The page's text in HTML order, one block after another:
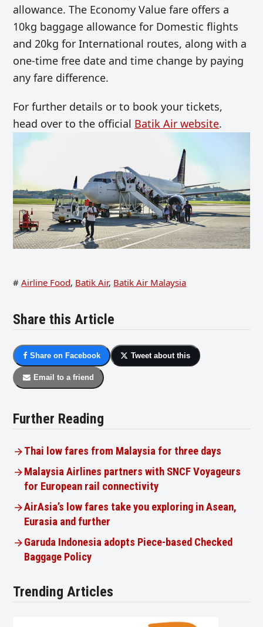
allowance. The Economy Value fare offers a
10kg baggage allowance for Domestic flights
and 20kg for International routes, along with a
one-time free date and time change by paying
any fare difference.
For further details or to book your tickets,
head over to the official Batik Air website.
# Airline Food, Batik Air, Batik Air Malaysia
Share this Article
Share on Facebook Tweet about this
Email to a friend
Further Reading
Thai low fares from Malaysia for three days
Malaysia Airlines partners with SNCF Voyageurs
for European rail connectivity
AirAsia’s low fares take you exploring in Asean,
Eurasia and further
Garuda Indonesia adopts Piece-based Checked
Baggage Policy
Trending Articles